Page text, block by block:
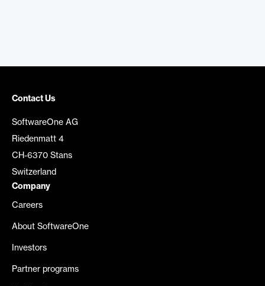
Contact Us
SoftwareOne AG
Riedenmatt 4
CH-6370 Stans
Switzerland
Company
Careers
About SoftwareOne
Investors
Partner programs